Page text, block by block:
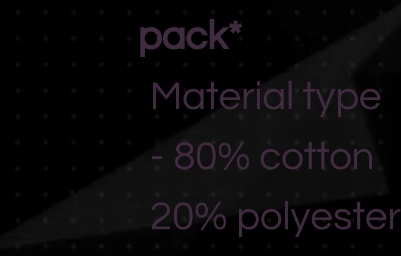
pack*
Material type
- 80% cotton
20% polyester